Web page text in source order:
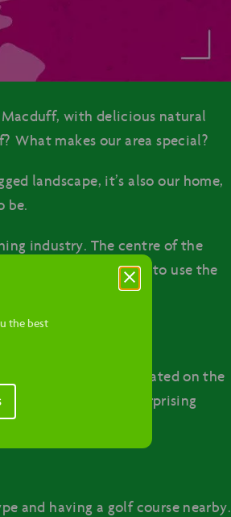
the best
with delicious natural
What makes our area special?
landscape, it’s also our home,
be.
industry. The centre of the
vessels continue to use the
a great attraction located on the
underwater world, surprising
Sea.
and having a golf course nearby.